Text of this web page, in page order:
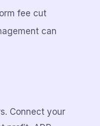
fee cut
can
Connect your